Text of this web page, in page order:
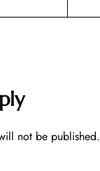
not be published.